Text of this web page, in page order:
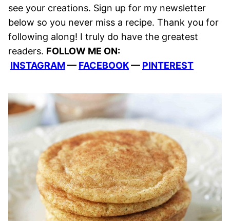
see your creations. Sign up for my newsletter
below so you never miss a recipe. Thank you for
following along! I truly do have the greatest
readers. FOLLOW ME ON:
INSTAGRAM— FACEBOOK— PINTEREST